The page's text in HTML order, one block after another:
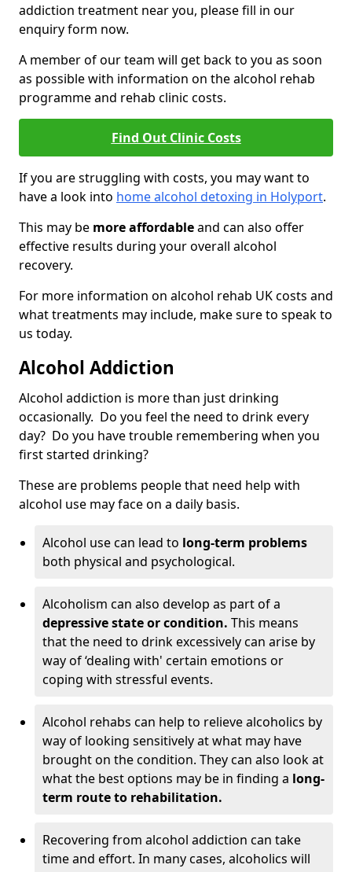
addiction treatment near you, please fill in our
enquiry form now.
A member of our team will get back to you as soon
as possible with information on the alcohol rehab
programme and rehab clinic costs.
Find Out Clinic Costs
If you are struggling with costs, you may want to
have a look into home alcohol detoxing in Holyport.
This may be more affordableand can also offer
effective results during your overall alcohol
recovery.
For more information on alcohol rehab UK costs and
what treatments may include, make sure to speak to
us today.
Alcohol Addiction
Alcohol addiction is more than just drinking
occasionally. Do you feel the need to drink every
day? Do you have trouble remembering when you
first started drinking?
These are problems people that need help with
alcohol use may face on a daily basis.
Alcohol use can lead to long-term problems
both physical and psychological.
Alcoholism can also develop as part of a
depressive state or condition. This means
that the need to drink excessively can arise by
way of ‘dealing with' certain emotions or
coping with stressful events.
Alcohol rehabs can help to relieve alcoholics by
way of looking sensitively at what may have
brought on the condition. They can also look at
what the best options may be in finding a long-
term route to rehabilitation.
Recovering from alcohol addiction can take
time and effort. In many cases, alcoholics will